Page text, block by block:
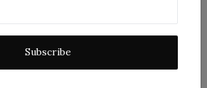
Subscribe